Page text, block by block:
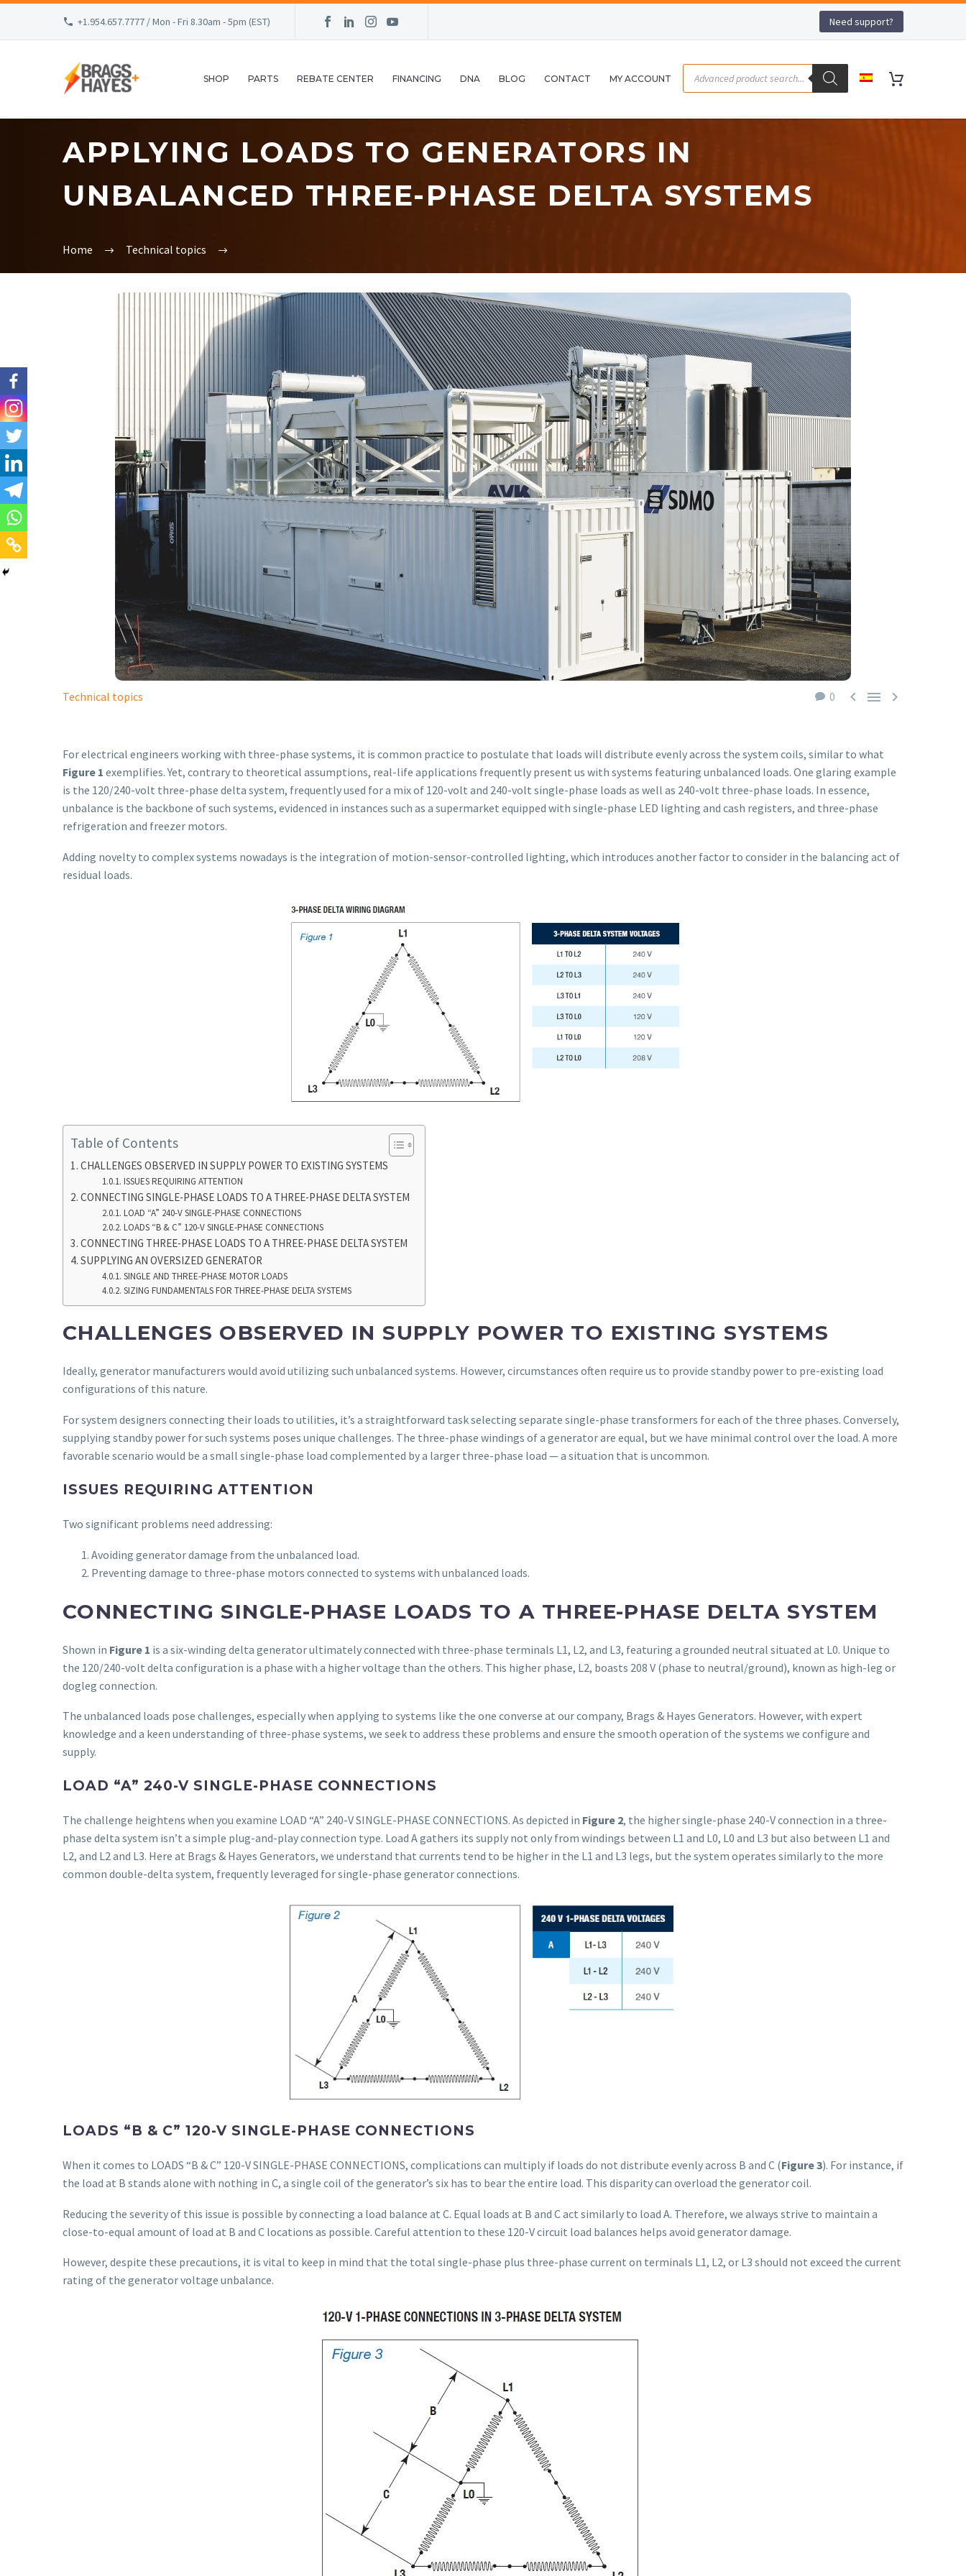
+1.954.657.7777 / Mon - Fri 8.30am - 5pm (EST) Need support?
SHOP PARTS REBATE CENTER FINANCING DNA BLOG CONTACT MY ACCOUNT
APPLYING LOADS TO GENERATORS IN
UNBALANCED THREE-PHASE DELTA SYSTEMS
Home Technical topics
0   
Technical topics
For electrical engineers working with three-phase systems, it is common practice to postulate that loads will distribute evenly across the system coils, similar to what
Figure 1 exemplifies. Yet, contrary to theoretical assumptions, real-life applications frequently present us with systems featuring unbalanced loads. One glaring example
is the 120/240-volt three-phase delta system, frequently used for a mix of 120-volt and 240-volt single-phase loads as well as 240-volt three-phase loads. In essence,
unbalance is the backbone of such systems, evidenced in instances such as a supermarket equipped with single-phase LED lighting and cash registers, and three-phase
refrigeration and freezer motors.
Adding novelty to complex systems nowadays is the integration of motion-sensor-controlled lighting, which introduces another factor to consider in the balancing act of
residual loads.
Table of Contents
CHALLENGES OBSERVED IN SUPPLY POWER TO EXISTING SYSTEMS
ISSUES REQUIRING ATTENTION
CONNECTING SINGLE-PHASE LOADS TO A THREE-PHASE DELTA SYSTEM
LOAD “A” 240-V SINGLE-PHASE CONNECTIONS
LOADS “B & C” 120-V SINGLE-PHASE CONNECTIONS
CONNECTING THREE-PHASE LOADS TO A THREE-PHASE DELTA SYSTEM
SUPPLYING AN OVERSIZED GENERATOR
SINGLE AND THREE-PHASE MOTOR LOADS
SIZING FUNDAMENTALS FOR THREE-PHASE DELTA SYSTEMS
CHALLENGES OBSERVED IN SUPPLY POWER TO EXISTING SYSTEMS
Ideally, generator manufacturers would avoid utilizing such unbalanced systems. However, circumstances often require us to provide standby power to pre-existing load
configurations of this nature.
For system designers connecting their loads to utilities, it’s a straightforward task selecting separate single-phase transformers for each of the three phases. Conversely,
supplying standby power for such systems poses unique challenges. The three-phase windings of a generator are equal, but we have minimal control over the load. A more
favorable scenario would be a small single-phase load complemented by a larger three-phase load — a situation that is uncommon.
ISSUES REQUIRING ATTENTION
Two significant problems need addressing:
Avoiding generator damage from the unbalanced load.
Preventing damage to three-phase motors connected to systems with unbalanced loads.
CONNECTING SINGLE-PHASE LOADS TO A THREE-PHASE DELTA SYSTEM
Shown in Figure 1 is a six-winding delta generator ultimately connected with three-phase terminals L1, L2, and L3, featuring a grounded neutral situated at L0. Unique to
the 120/240-volt delta configuration is a phase with a higher voltage than the others. This higher phase, L2, boasts 208 V (phase to neutral/ground), known as high-leg or
dogleg connection.
The unbalanced loads pose challenges, especially when applying to systems like the one converse at our company, Brags & Hayes Generators. However, with expert
knowledge and a keen understanding of three-phase systems, we seek to address these problems and ensure the smooth operation of the systems we configure and
supply.
LOAD “A” 240-V SINGLE-PHASE CONNECTIONS
The challenge heightens when you examine LOAD “A” 240-V SINGLE-PHASE CONNECTIONS. As depicted in Figure 2, the higher single-phase 240-V connection in a three-
phase delta system isn’t a simple plug-and-play connection type. Load A gathers its supply not only from windings between L1 and L0, L0 and L3 but also between L1 and
L2, and L2 and L3. Here at Brags & Hayes Generators, we understand that currents tend to be higher in the L1 and L3 legs, but the system operates similarly to the more
common double-delta system, frequently leveraged for single-phase generator connections.
LOADS “B & C” 120-V SINGLE-PHASE CONNECTIONS
When it comes to LOADS “B & C” 120-V SINGLE-PHASE CONNECTIONS, complications can multiply if loads do not distribute evenly across B and C (Figure 3). For instance, if
the load at B stands alone with nothing in C, a single coil of the generator’s six has to bear the entire load. This disparity can overload the generator coil.
Reducing the severity of this issue is possible by connecting a load balance at C. Equal loads at B and C act similarly to load A. Therefore, we always strive to maintain a
close-to-equal amount of load at B and C locations as possible. Careful attention to these 120-V circuit load balances helps avoid generator damage.
However, despite these precautions, it is vital to keep in mind that the total single-phase plus three-phase current on terminals L1, L2, or L3 should not exceed the current
rating of the generator voltage unbalance.